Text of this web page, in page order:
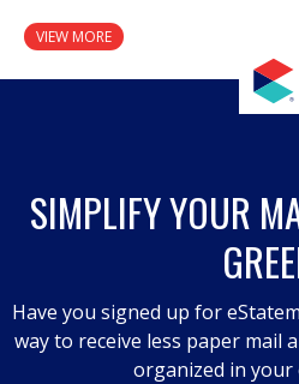
VIEW MORE
SIMPLIFY YOUR
Have you signed up for
way to receive less paper mail
organized in your